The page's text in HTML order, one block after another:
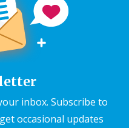
inbox. Subscribe to
occasional updates